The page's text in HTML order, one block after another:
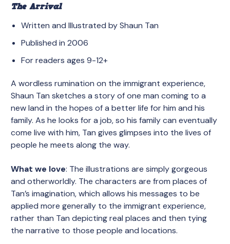
The Arrival
Written and Illustrated by Shaun Tan
Published in 2006
For readers ages 9-12+
A wordless rumination on the immigrant experience,
Shaun Tan sketches a story of one man coming to a
new land in the hopes of a better life for him and his
family. As he looks for a job, so his family can eventually
come live with him, Tan gives glimpses into the lives of
people he meets along the way.
What we love: The illustrations are simply gorgeous
and otherworldly. The characters are from places of
Tan’s imagination, which allows his messages to be
applied more generally to the immigrant experience,
rather than Tan depicting real places and then tying
the narrative to those people and locations.